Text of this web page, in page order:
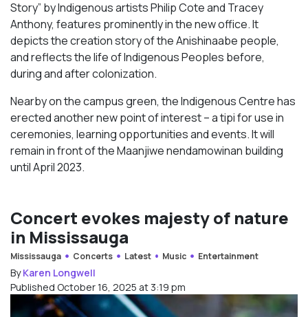
Story” by Indigenous artists Philip Cote and Tracey
Anthony, features prominently in the new office. It
depicts the creation story of the Anishinaabe people,
and reflects the life of Indigenous Peoples before,
during and after colonization.
Nearby on the campus green, the Indigenous Centre has
erected another new point of interest – a tipi for use in
ceremonies, learning opportunities and events. It will
remain in front of the Maanjiwe nendamowinan building
until April 2023.
Concert evokes majesty of nature
in Mississauga
Mississauga Concerts Latest Music Entertainment
ByKaren Longwell
Published October 16, 2025 at 3:19 pm